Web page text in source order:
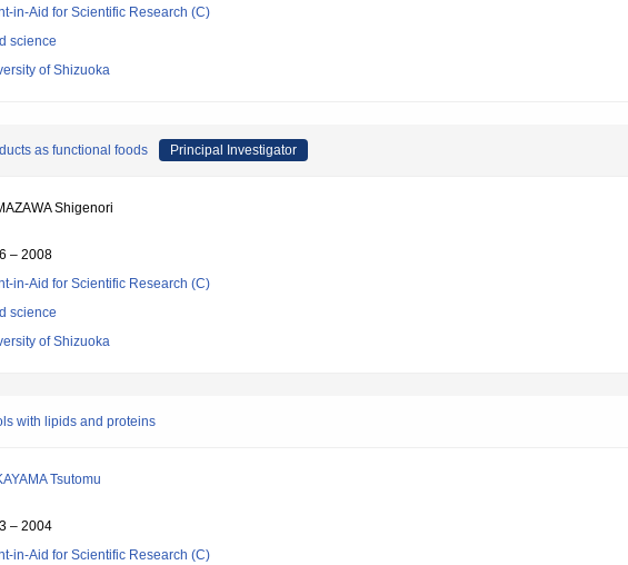
in-Aid for Scientific Research (C)
science
of Shizuoka
as functional foods Principal Investigator
Shigenori
– 2008
in-Aid for Scientific Research (C)
science
of Shizuoka
with lipids and proteins
Tsutomu
– 2004
in-Aid for Scientific Research (C)